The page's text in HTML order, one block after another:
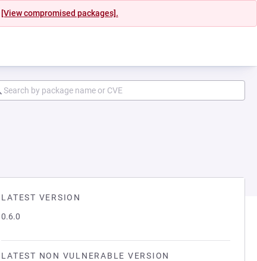
[View compromised packages].
LATEST VERSION
0.6.0
LATEST NON VULNERABLE VERSION